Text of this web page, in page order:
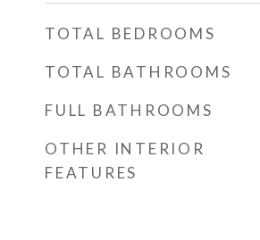
TOTAL BEDROOMS
TOTAL BATHROOMS
FULL BATHROOMS
OTHER INTERIOR
FEATURES